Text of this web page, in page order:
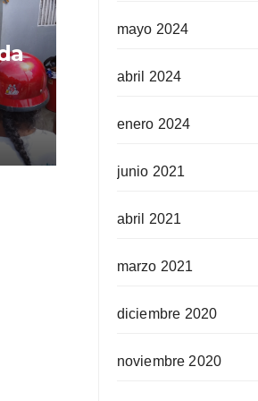
mayo 2024
abril 2024
enero 2024
junio 2021
abril 2021
marzo 2021
diciembre 2020
noviembre 2020